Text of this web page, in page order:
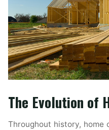
The Evolution of
Throughout history, home